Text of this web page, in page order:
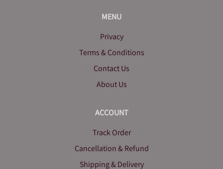
MENU
Privacy
Terms & Conditions
Contact Us
About Us
ACCOUNT
Track Order
Cancellation & Refund
Shipping & Delivery